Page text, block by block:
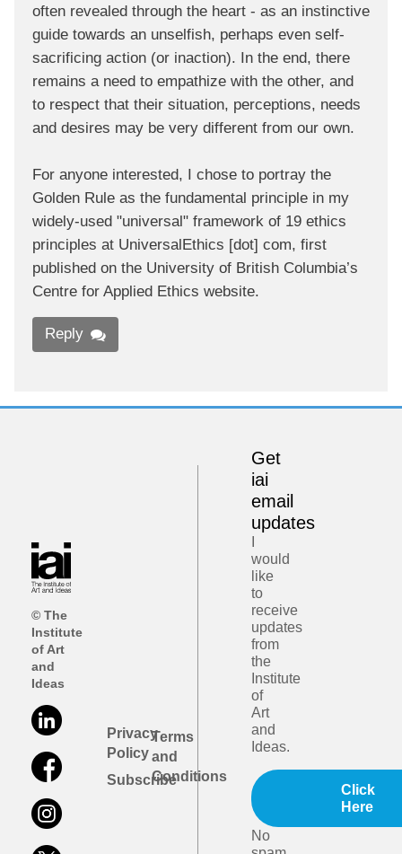
often revealed through the heart - as an instinctive
guide towards an unselfish, perhaps even self-
sacrificing action (or inaction). In the end, there
remains a need to empathize with the other, and
to respect that their situation, perceptions, needs
and desires may be very different from our own.
For anyone interested, I chose to portray the
Golden Rule as the fundamental principle in my
widely-used "universal" framework of 19 ethics
principles at UniversalEthics [dot] com, first
published on the University of British Columbia’s
Centre for Applied Ethics website.
Reply
© The
Institute
of Art
and
Ideas
Privacy
Policy
Subscribe
Terms
and
Conditions
Get
iai
email
updates
would
like
to
receive
updates
from
the
Institute
of
Art
and
Ideas.
Click
Here
No